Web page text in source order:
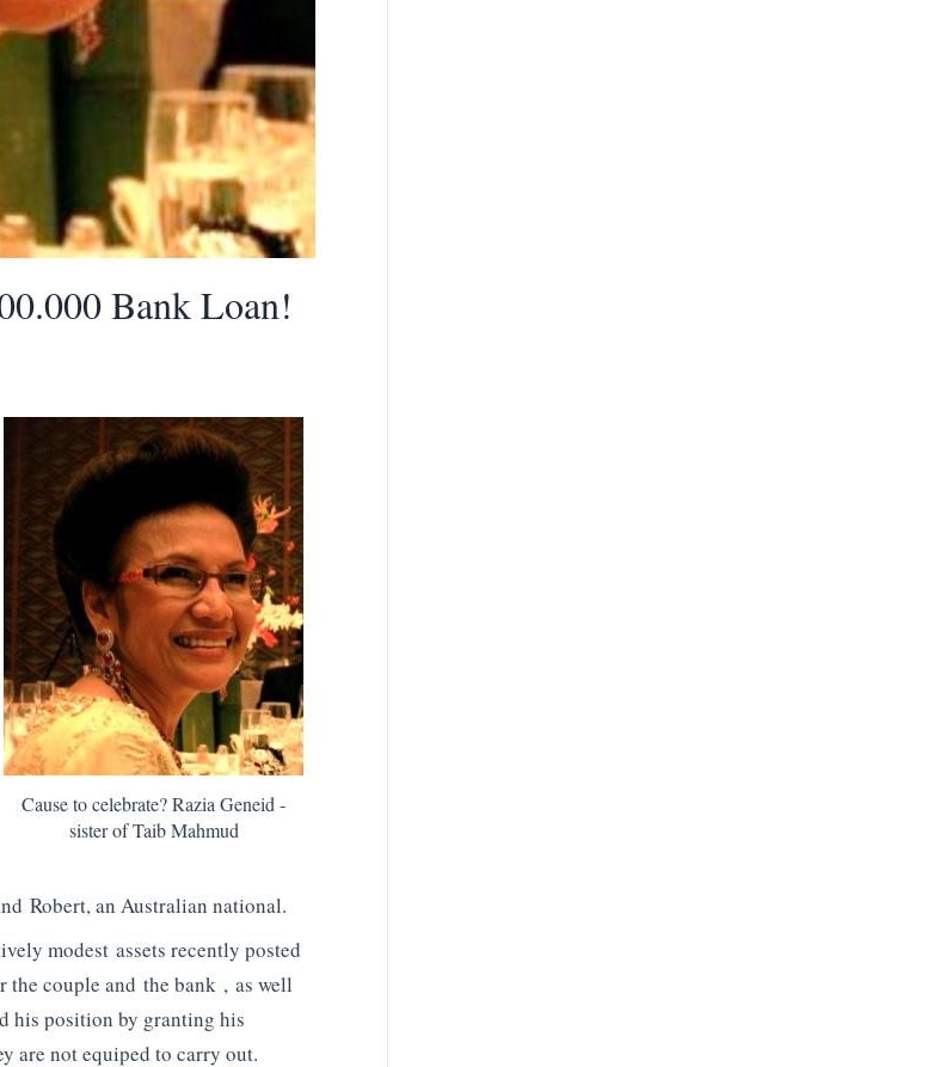
Bank Loan!
Cause to celebrate? Razia Geneid -
sister of Taib Mahmud
Robert, an Australian national.
modest assets recently posted
the couple and the bank , as well
his position by granting his
are not equiped to carry out.